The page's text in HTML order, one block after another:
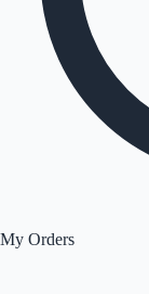
My Orders